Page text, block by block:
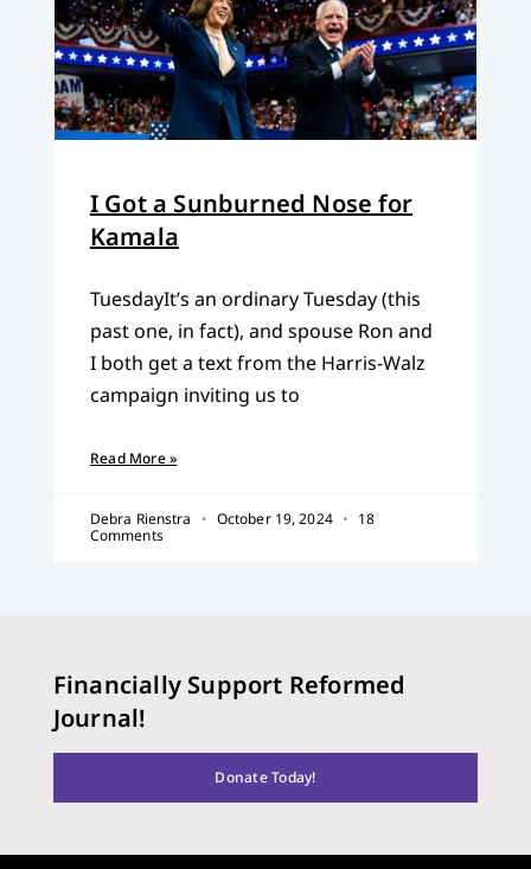
I Got a Sunburned Nose for
Kamala
TuesdayIt’s an ordinary Tuesday (this
past one, in fact), and spouse Ron and
I both get a text from the Harris-Walz
campaign inviting us to
Read More »
Debra Rienstra October 19, 2024
18
Comments
Financially Support Reformed
Journal!
Donate Today!